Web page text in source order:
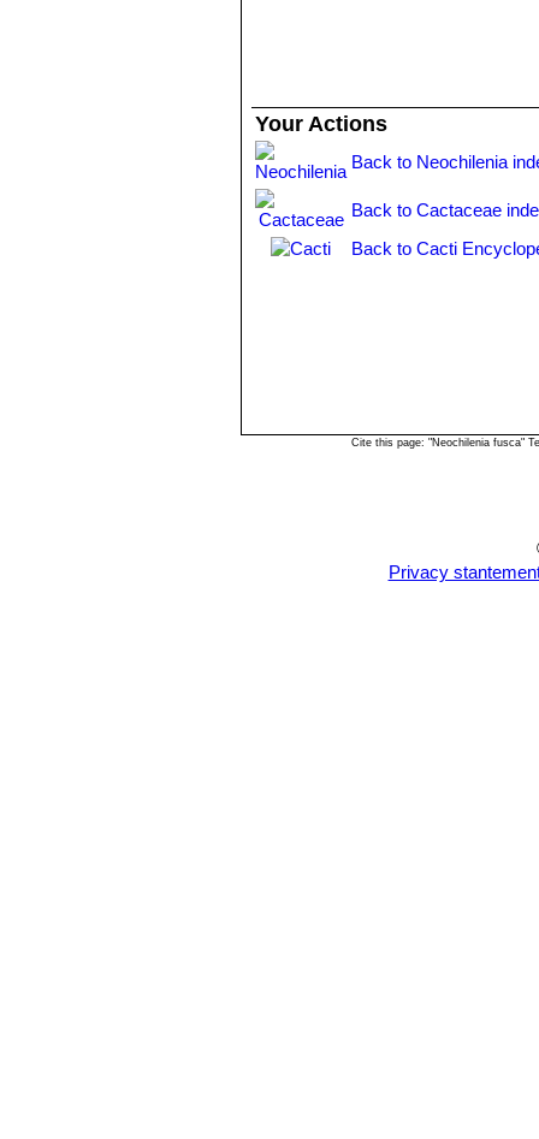
Your Actions
Back to Neochilenia
Back to Cactaceae
Back to Cacti
Cite this page: "Neochilenia fusca"
Privacy